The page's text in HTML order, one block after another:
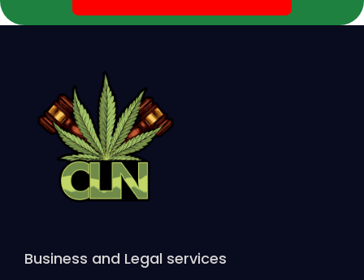
Business and Legal services